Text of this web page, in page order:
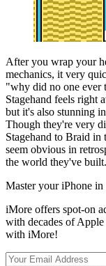
After you wrap your
mechanics, it very
"why did no one ever
Stagehand feels right
but it's also stunning
Though they're very
Stagehand to Braid in
seem obvious in
the world they've built.
Master your iPhone in
iMore offers spot-on
with decades of
with iMore!